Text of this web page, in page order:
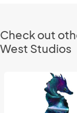
Check out
West Studios